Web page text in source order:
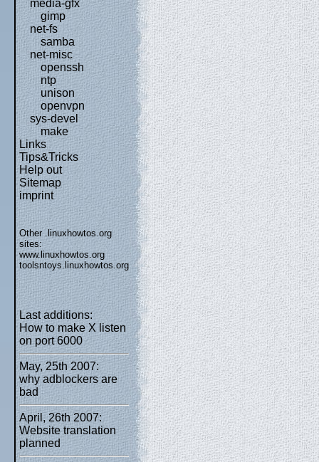
media-gfx
gimp
net-fs
samba
net-misc
openssh
ntp
unison
openvpn
sys-devel
make
Links
Tips&Tricks
Help out
Sitemap
imprint
Other .linuxhowtos.org
sites:
www.linuxhowtos.org
toolsntoys.linuxhowtos.org
Last additions:
How to make X listen
on port 6000
May, 25th 2007:
why adblockers are
bad
April, 26th 2007:
Website translation
planned